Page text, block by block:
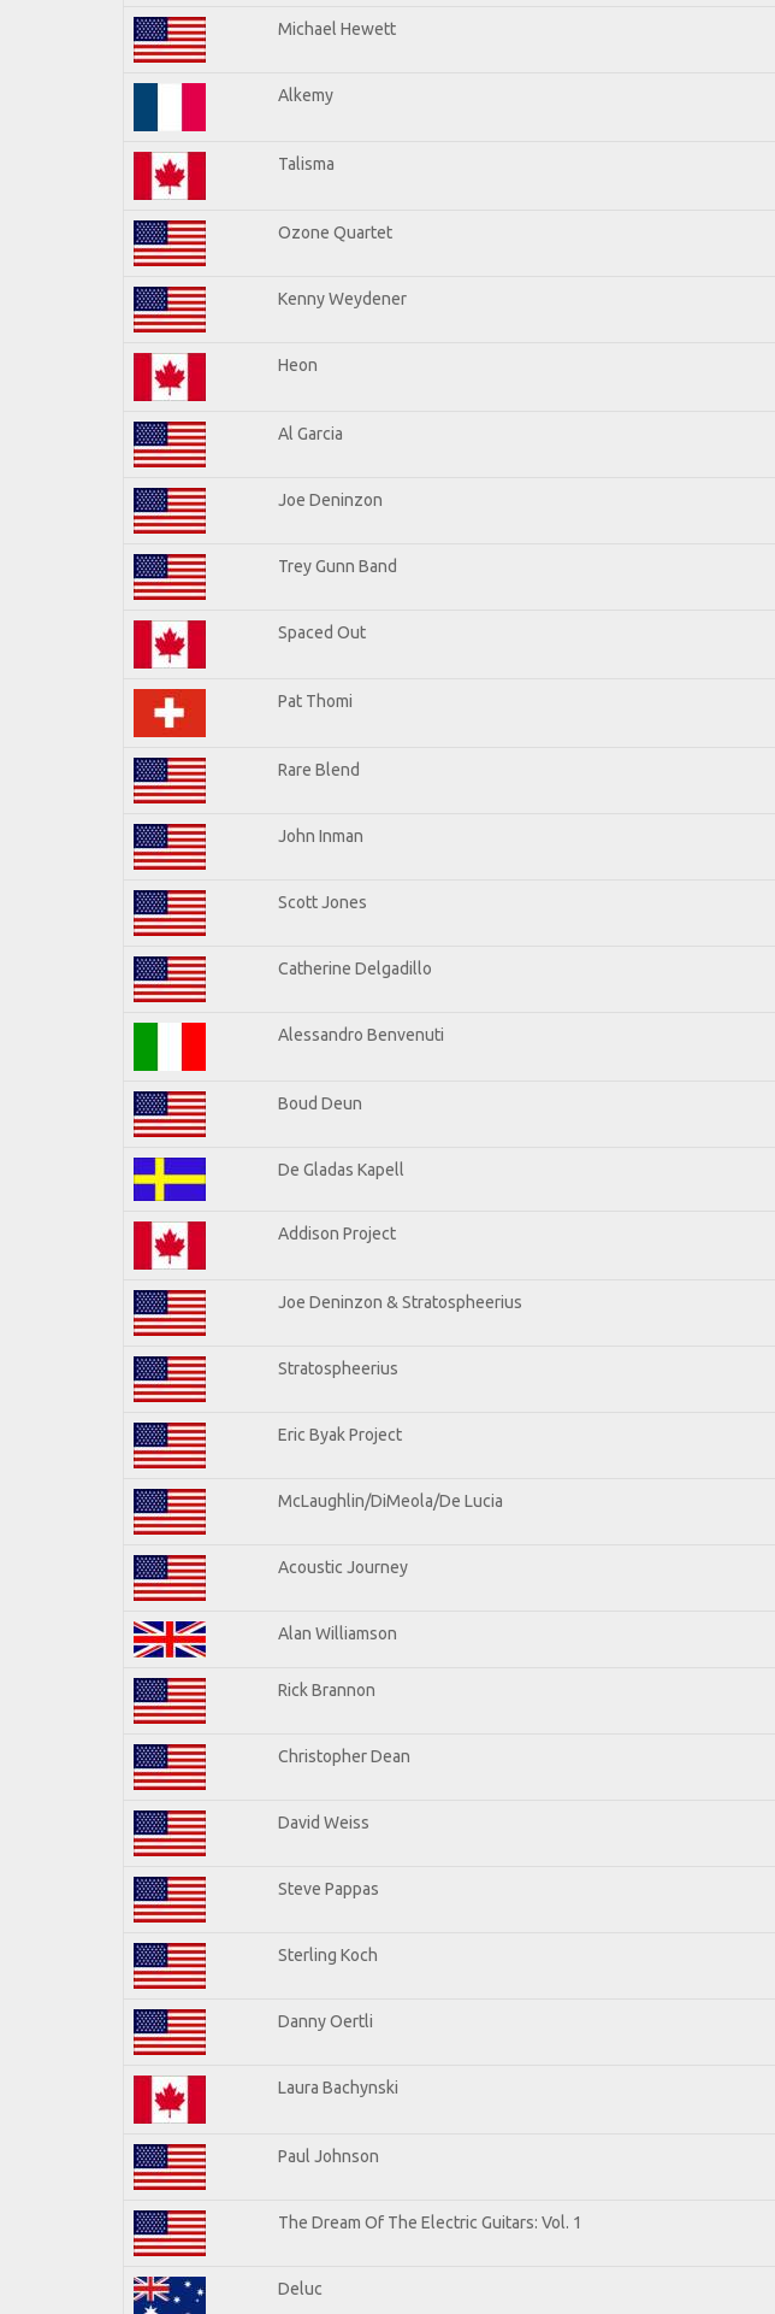
Michael Hewett
Alkemy
Talisma
Ozone Quartet
Kenny Weydener
Heon
Al Garcia
Joe Deninzon
Trey Gunn Band
Spaced Out
Pat Thomi
Rare Blend
John Inman
Scott Jones
Catherine Delgadillo
Alessandro Benvenuti
Boud Deun
De Gladas Kapell
Addison Project
Joe Deninzon & Stratospheerius
Stratospheerius
Eric Byak Project
McLaughlin/DiMeola/De Lucia
Acoustic Journey
Alan Williamson
Rick Brannon
Christopher Dean
David Weiss
Steve Pappas
Sterling Koch
Danny Oertli
Laura Bachynski
Paul Johnson
The Dream Of The Electric Guitars: Vol. 1
Deluc